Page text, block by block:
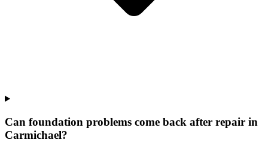
Can foundation problems come back after repair in
Carmichael?